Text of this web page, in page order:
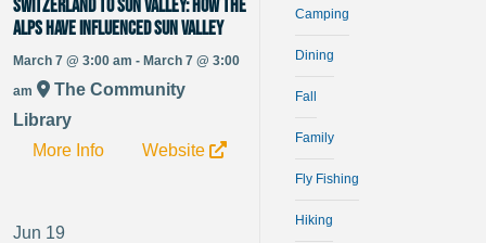
Switzerland to Sun Valley: How the
alps have influenced Sun Valley
March 7 @ 3:00 am - March 7 @ 3:00
am
The Community
Library
More Info
Website
Jun 19
Camping
Dining
Fall
Family
Fly Fishing
Hiking